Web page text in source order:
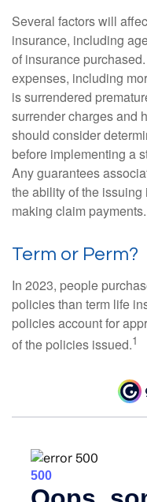
Several factors will
insurance, including
of insurance
expenses, including
is surrendered
surrender charges and
should consider
before implementing a
Any guarantees
the ability of the
making claim payments.
Term or Perm?
In 2023, people
policies than term life
policies account for
of the policies issued.1